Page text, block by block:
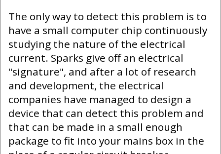
The only way to detect this problem is to
have a small computer chip continuously
studying the nature of the electrical
current. Sparks give off an electrical
"signature", and after a lot of research
and development, the electrical
companies have managed to design a
device that can detect this problem and
that can be made in a small enough
package to fit into your mains box in the